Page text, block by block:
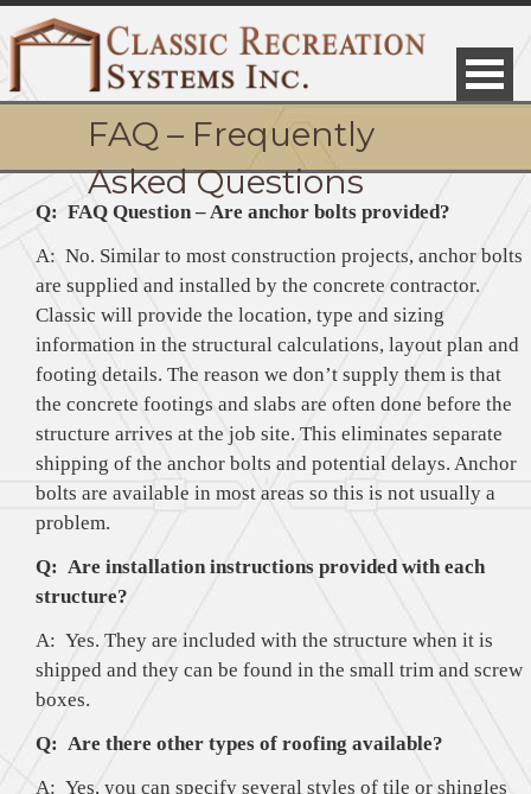
FAQ – Frequently
Asked Questions
Q: FAQ Question – Are anchor bolts provided?
A: No. Similar to most construction projects, anchor bolts
are supplied and installed by the concrete contractor.
Classic will provide the location, type and sizing
information in the structural calculations, layout plan and
footing details. The reason we don’t supply them is that
the concrete footings and slabs are often done before the
structure arrives at the job site. This eliminates separate
shipping of the anchor bolts and potential delays. Anchor
bolts are available in most areas so this is not usually a
problem.
Q: Are installation instructions provided with each
structure?
A: Yes. They are included with the structure when it is
shipped and they can be found in the small trim and screw
boxes.
Q: Are there other types of roofing available?
A: Yes, you can specify several styles of tile or shingles